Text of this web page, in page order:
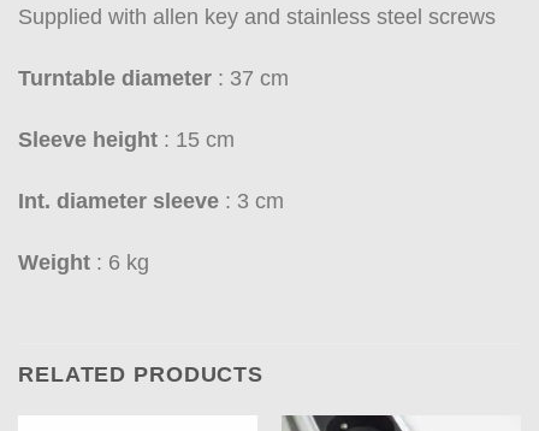
Supplied with allen key and stainless steel screws
Turntable diameter : 37 cm
Sleeve height : 15 cm
Int. diameter sleeve : 3 cm
Weight : 6 kg
RELATED PRODUCTS